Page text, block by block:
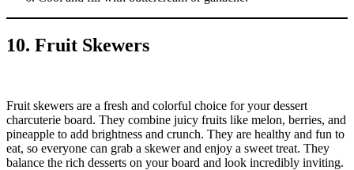
10. Fruit Skewers
Fruit skewers are a fresh and colorful choice for your dessert
charcuterie board. They combine juicy fruits like melon, berries, and
pineapple to add brightness and crunch. They are healthy and fun to
eat, so everyone can grab a skewer and enjoy a sweet treat. They
balance the rich desserts on your board and look incredibly inviting.